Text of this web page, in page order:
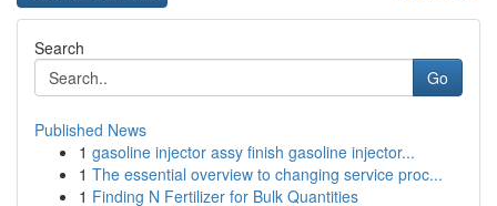
Search
Go
Published News
1 gasoline injector assy finish gasoline injector...
1 The essential overview to changing service proc...
1 Finding N Fertilizer for Bulk Quantities